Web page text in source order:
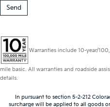
Warranties include 10-year/
mile basic. All warranties and roadside
details.
In pursuant to section 5-2-212
surcharge will be applied to all goods